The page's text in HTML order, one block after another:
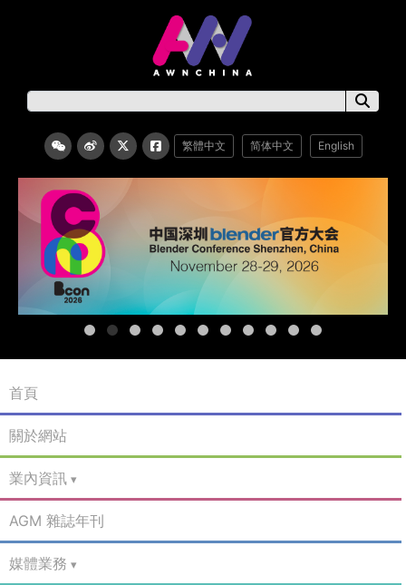
繁體中文 简体中文 English
首頁
關於網站
業內資訊
AGM 雜誌年刊
媒體業務